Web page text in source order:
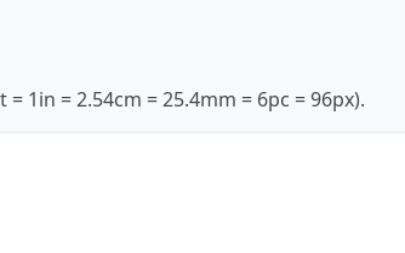
1in = 2.54cm = 25.4mm = 6pc = 96px).